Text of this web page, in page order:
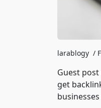
larablogy /
Guest
get